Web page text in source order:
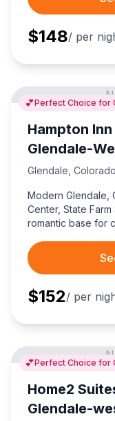
$148/ per
💕Perfect Choice for
Hampton
Glendale-
Glendale Colorado
Modern Glendale,
Center, State
romantic base for
$152/ per
💕Perfect Choice for
Home2
Glendale-